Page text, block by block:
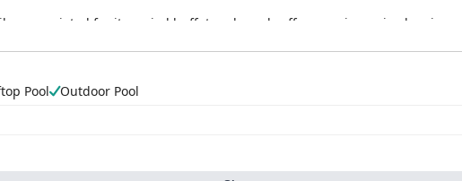
appreciated for its varied buffet and good coffee, receives mixed
enhances the dining experience, and the overall quality of stay
Central spacious, clean, and cozy, with some enjoying unique features
to cleanliness and attentive service consistently wins favor. The
a pleasant stay. Staff members like Sonali, Armard, Ali, and Taher,
cared for throughout their visit.
maintaining cleanliness is evident, with special attention to common
like bathtubs may require updates, the efforts of courteous staff ensure
Pool
Outdoor Pool